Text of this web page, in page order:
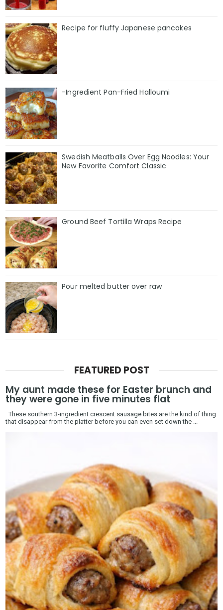
Recipe for fluffy Japanese pancakes
-Ingredient Pan-Fried Halloumi
Swedish Meatballs Over Egg Noodles: Your
New Favorite Comfort Classic
Ground Beef Tortilla Wraps Recipe
Pour melted butter over raw
FEATURED POST
My aunt made these for Easter brunch and
they were gone in five minutes flat
These southern 3-ingredient crescent sausage bites are the kind of thing
that disappear from the platter before you can even set down the ...